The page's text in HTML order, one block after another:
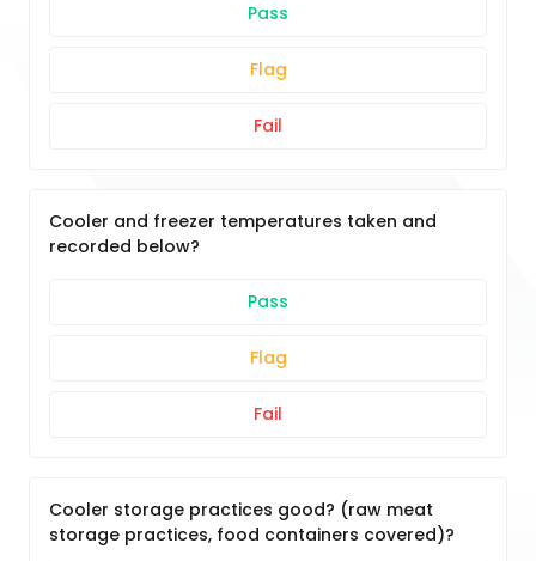
Pass
Flag
Fail
Cooler and freezer temperatures taken and
recorded below?
Pass
Flag
Fail
Cooler storage practices good? (raw meat
storage practices, food containers covered)?